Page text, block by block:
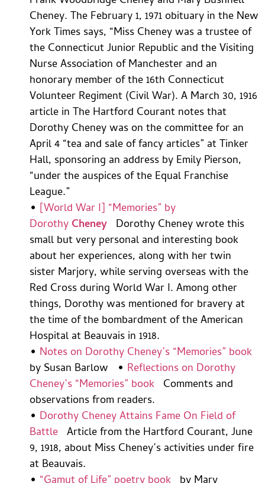
Cheney. The February 1, 1971 obituary in the New
York Times says, “Miss Cheney was a trustee of
the Connecticut Junior Republic and the Visiting
Nurse Association of Manchester and an
honorary member of the 16th Connecticut
Volunteer Regiment (Civil War). A March 30, 1916
article in The Hartford Courant notes that
Dorothy Cheney was on the committee for an
April 4 “tea and sale of fancy articles” at Tinker
Hall, sponsoring an address by Emily Pierson,
“under the auspices of the Equal Franchise
League.”
• [World War I] “Memories” by
Dorothy Cheney Dorothy Cheney wrote this
small but very personal and interesting book
about her experiences, along with her twin
sister Marjory, while serving overseas with the
Red Cross during World War I. Among other
things, Dorothy was mentioned for bravery at
the time of the bombardment of the American
Hospital at Beauvais in 1918.
• Notes on Dorothy Cheney’s “Memories” book
by Susan Barlow • Reflections on Dorothy
Cheney’s “Memories” book Comments and
observations from readers.
• Dorothy Cheney Attains Fame On Field of
Battle Article from the Hartford Courant, June
9, 1918, about Miss Cheney’s activities under fire
at Beauvais.